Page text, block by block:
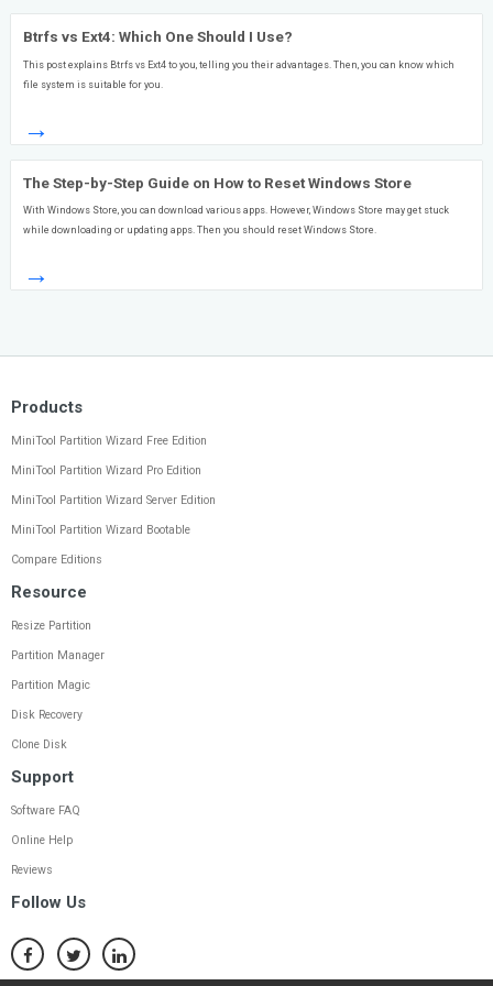
Btrfs vs Ext4: Which One Should I Use?
This post explains Btrfs vs Ext4 to you, telling you their advantages. Then, you can know which
file system is suitable for you.
→
The Step-by-Step Guide on How to Reset Windows Store
With Windows Store, you can download various apps. However, Windows Store may get stuck
while downloading or updating apps. Then you should reset Windows Store.
→
Products
MiniTool Partition Wizard Free Edition
MiniTool Partition Wizard Pro Edition
MiniTool Partition Wizard Server Edition
MiniTool Partition Wizard Bootable
Compare Editions
Resource
Resize Partition
Partition Manager
Partition Magic
Disk Recovery
Clone Disk
Support
Software FAQ
Online Help
Reviews
Follow Us